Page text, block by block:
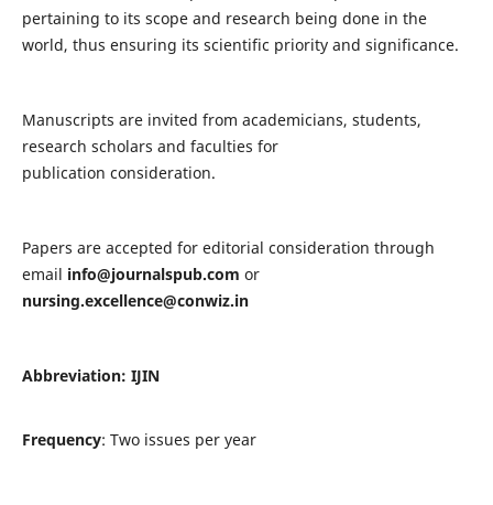
pertaining to its scope and research being done in the
world, thus ensuring its scientific priority and significance.
Manuscripts are invited from academicians, students,
research scholars and faculties for
publication consideration.
Papers are accepted for editorial consideration through
email info@journalspub.com or
nursing.excellence@conwiz.in
Abbreviation: IJIN
Frequency: Two issues per year